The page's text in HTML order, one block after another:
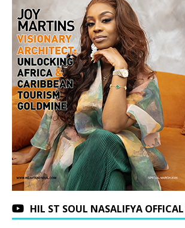
HIL ST SOUL NASALIFYA